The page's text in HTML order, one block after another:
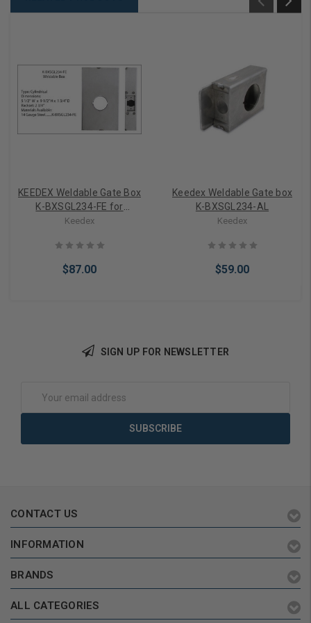
KEEDEX Weldable Gate Box
K-BXSGL234-FE for
Schlage FE Series
Keedex
$87.00
Keedex Weldable Gate box
K-BXSGL234-AL
Keedex
$59.00
SIGN UP FOR NEWSLETTER
Address
CONTACT US
INFORMATION
BRANDS
ALL CATEGORIES